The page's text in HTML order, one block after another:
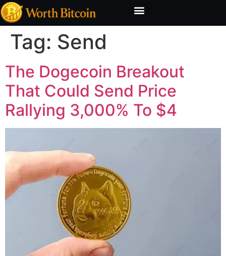
Tag: Send
The Dogecoin Breakout
That Could Send Price
Rallying 3,000% To $4